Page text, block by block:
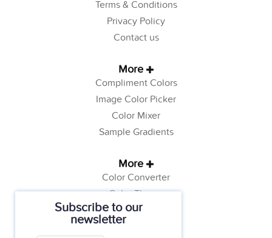
Subscribe to our
newsletter
Terms & Conditions
Privacy Policy
Contact us
More
Compliment Colors
Image Color Picker
Color Mixer
Sample Gradients
More
Color Converter
Color Theory
Color Generator
Web Safe Colors